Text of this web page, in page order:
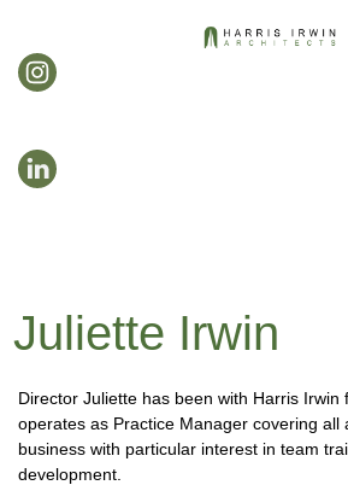
Juliette Irwin
Director Juliette has been with Harris Irwin
operates as Practice Manager covering all
business with particular interest in team
development.